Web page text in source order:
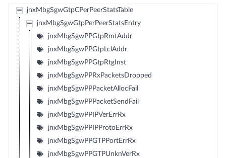
jnxMbgSgwGtpCPerPeerStatsTable
jnxMbgSgwGtpPerPeerStatsEntry
jnxMbgSgwPPGtpRmtAddr
jnxMbgSgwPPGtpLclAddr
jnxMbgSgwPPGtpRtgInst
jnxMbgSgwPPRxPacketsDropped
jnxMbgSgwPPPacketAllocFail
jnxMbgSgwPPPacketSendFail
jnxMbgSgwPPIPVerErrRx
jnxMbgSgwPPIPProtoErrRx
jnxMbgSgwPPGTPPortErrRx
jnxMbgSgwPPGTPUnknVerRx